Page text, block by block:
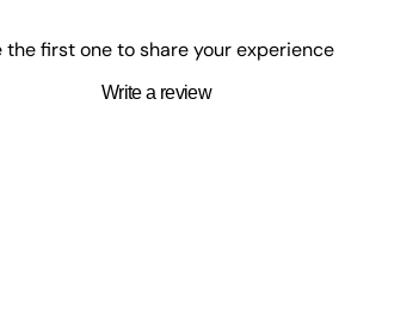
the first one to share your experience
Write a review